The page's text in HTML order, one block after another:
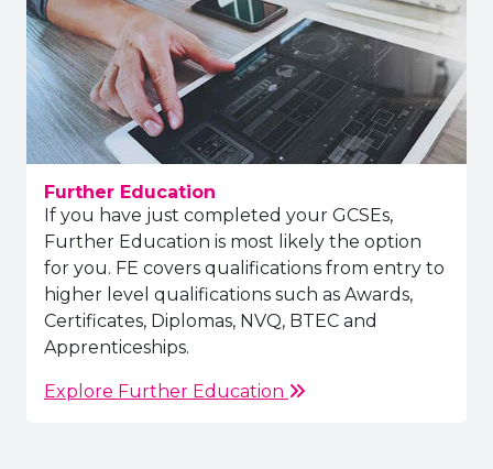
Further Education
If you have just completed your GCSEs,
Further Education is most likely the option
for you. FE covers qualifications from entry to
higher level qualifications such as Awards,
Certificates, Diplomas, NVQ, BTEC and
Apprenticeships.
Explore Further Education